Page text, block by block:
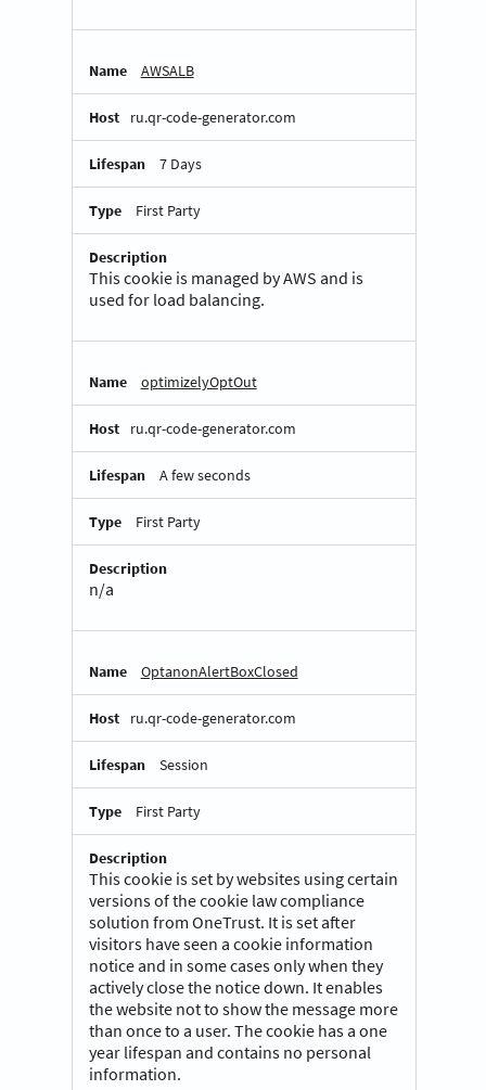
AWSALB
ru.qr-code-generator.com
7 Days
First Party
This cookie is managed by AWS and is
used for load balancing.
optimizelyOptOut
ru.qr-code-generator.com
A few seconds
First Party
n/a
OptanonAlertBoxClosed
ru.qr-code-generator.com
Session
First Party
This cookie is set by websites using certain
versions of the cookie law compliance
solution from OneTrust. It is set after
visitors have seen a cookie information
notice and in some cases only when they
actively close the notice down. It enables
the website not to show the message more
than once to a user. The cookie has a one
year lifespan and contains no personal
information.